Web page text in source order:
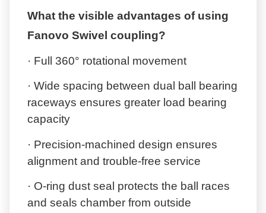
What the visible advantages of using
Fanovo Swivel coupling?
· Full 360° rotational movement
· Wide spacing between dual ball bearing
raceways ensures greater load bearing
capacity
· Precision-machined design ensures
alignment and trouble-free service
· O-ring dust seal protects the ball races
and seals chamber from outside